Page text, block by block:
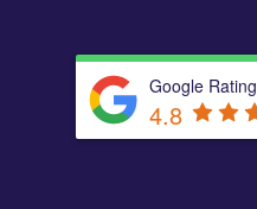
Google Rating
4.8